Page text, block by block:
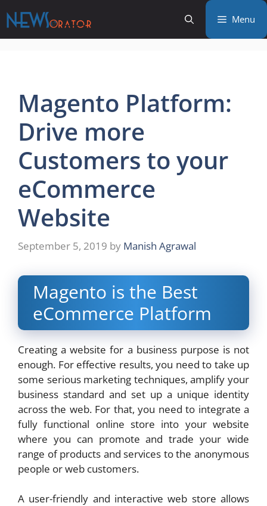
to
content
Menu
Magento Platform:
Drive more
Customers to your
eCommerce
Website
September 5, 2019 by Manish Agrawal
Magento is the Best
eCommerce Platform
Creating a website for a business purpose is not
enough. For effective results, you need to take up
some serious marketing techniques, amplify your
business standard and set up a unique identity
across the web. For that, you need to integrate a
fully functional online store into your website
where you can promote and trade your wide
range of products and services to the anonymous
people or web customers.
A user-friendly and interactive web store allows